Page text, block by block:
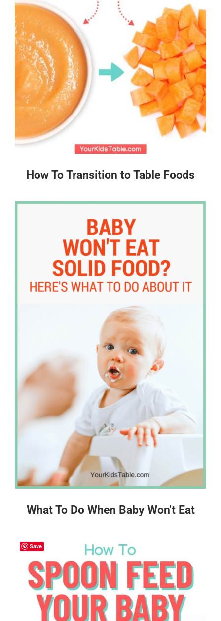
How To Transition to Table Foods
What To Do When Baby Won't Eat
Save